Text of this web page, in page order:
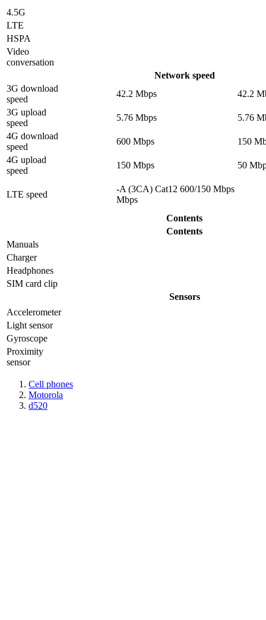
4.5G
LTE
HSPA
Video
conversation
Network speed
3G download
speed
42.2 Mbps
42.2
3G upload
speed
5.76 Mbps
5.76
4G download
speed
600 Mbps
150
4G upload
speed
150 Mbps 50
LTE speed
-A (3CA) Cat12 600/150 Mbps
Mbps
Contents
Contents
Manuals
Charger
Headphones
SIM card clip
Sensors
Accelerometer
Light sensor
Gyrosсope
Proximity
sensor
Cell phones
Motorola
d520